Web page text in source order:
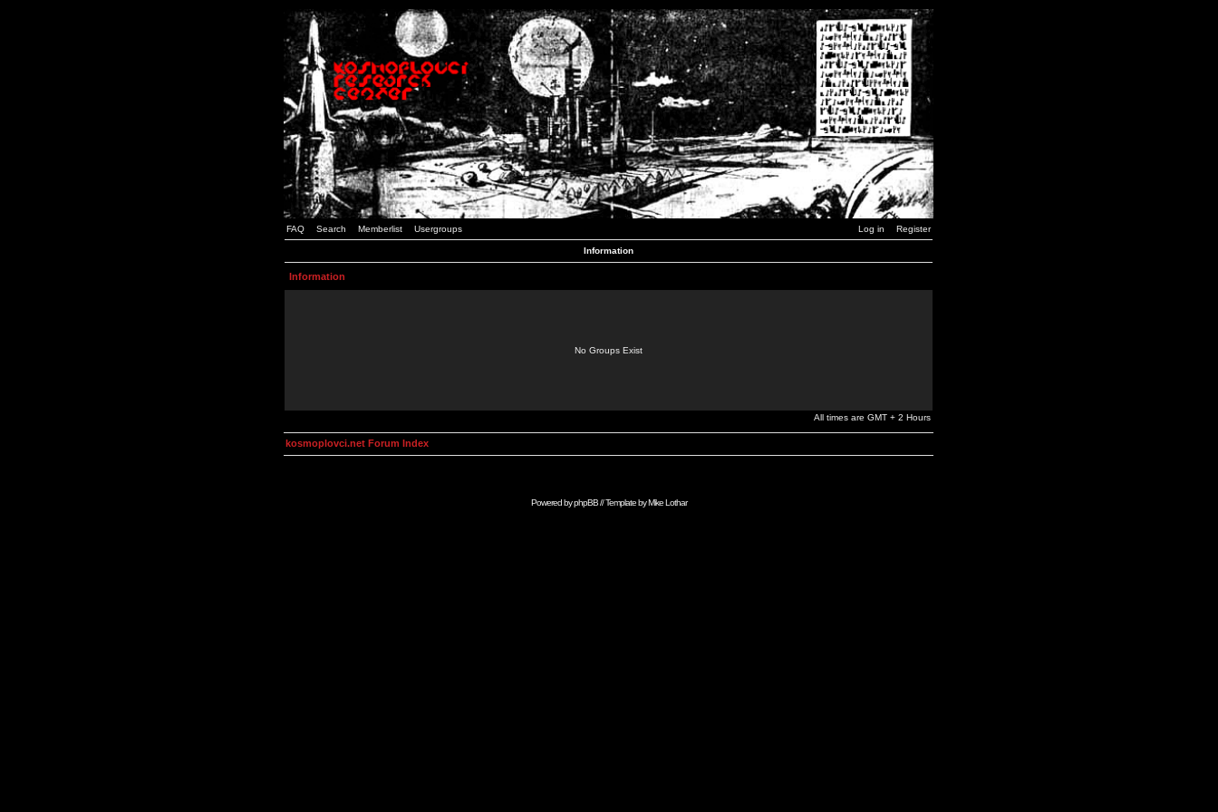
FAQ Search Memberlist Usergroups Log in Register
Information
Information
No Groups Exist
All times are GMT + 2 Hours
kosmoplovci.net Forum Index
Powered byphpBB// Template byMike Lothar